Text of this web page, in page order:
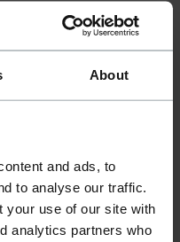
About
and ads, to
to analyse our traffic.
your use of our site with
analytics partners who
///